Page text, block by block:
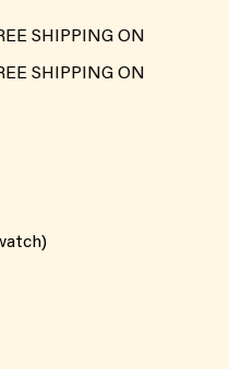
SHIPPING ON
SHIPPING ON